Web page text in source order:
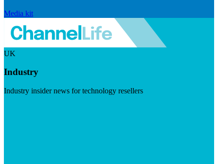
Media kit
UK
Industry
Industry insider news for technology resellers